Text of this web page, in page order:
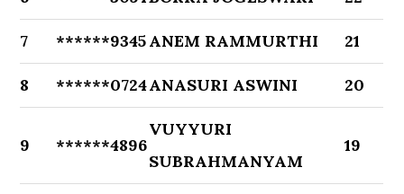
7 ******9345ANEM RAMMURTHI 21
8 ******0724ANASURI ASWINI 20
9 ******4896
VUYYURI
SUBRAHMANYAM
19